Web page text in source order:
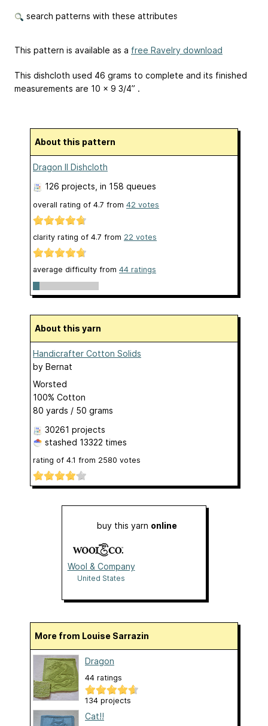
search patterns with these attributes
This pattern is available as a free Ravelry download
This dishcloth used 46 grams to complete and its finished
measurements are 10 x 9 3/4” .
About this pattern
Dragon II Dishcloth
126 projects , in 158 queues
overall rating of 4.7 from 42 votes
clarity rating of 4.7 from 22 votes
average difficulty from 44 ratings
About this yarn
Handicrafter Cotton Solids
by Bernat
Worsted
100% Cotton
80 yards / 50 grams
30261 projects
stashed 13322 times
rating of 4.1 from 2580 votes
buy this yarn online
Wool & Company
United States
More from Louise Sarrazin
Dragon
44 ratings
134 projects
Cat!!